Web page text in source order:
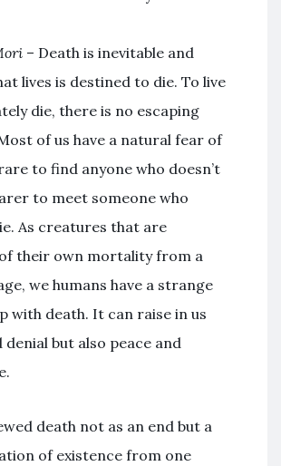
– Death is inevitable and
lives is destined to die. To live
die, there is no escaping
of us have a natural fear of
to find anyone who doesn’t
to meet someone who
As creatures that are
their own mortality from a
we humans have a strange
with death. It can raise in us
but also peace and
death not as an end but a
of existence from one